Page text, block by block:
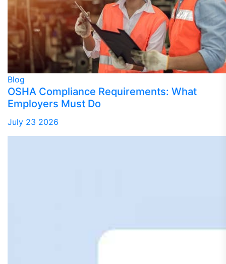
Blog
OSHA Compliance Requirements: What
Employers Must Do
July 23 2026